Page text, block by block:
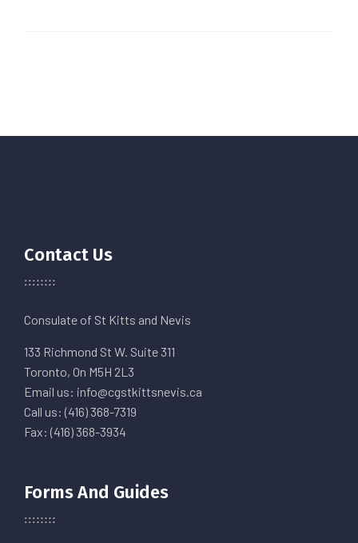
Contact Us
Consulate of St Kitts and Nevis
133 Richmond St W. Suite 311
Toronto, On M5H 2L3
Email us: info@cgstkittsnevis.ca
Call us: (416) 368-7319
Fax: (416) 368-3934
Forms And Guides